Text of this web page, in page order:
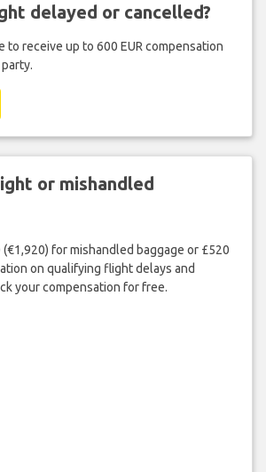
delayed or cancelled?
to receive up to 600 EUR compensation
or mishandled
for mishandled baggage or £520
on qualifying flight delays and
your compensation for free.